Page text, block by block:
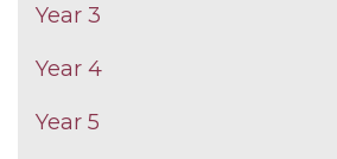
Year 3
Year 4
Year 5